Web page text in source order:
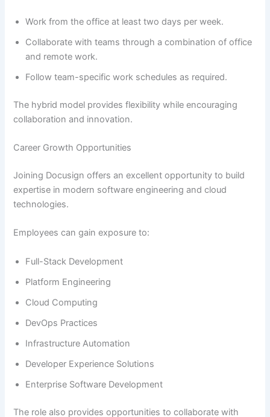
Work from the office at least two days per week.
Collaborate with teams through a combination of office
and remote work.
Follow team-specific work schedules as required.
The hybrid model provides flexibility while encouraging
collaboration and innovation.
Career Growth Opportunities
Joining Docusign offers an excellent opportunity to build
expertise in modern software engineering and cloud
technologies.
Employees can gain exposure to:
Full-Stack Development
Platform Engineering
Cloud Computing
DevOps Practices
Infrastructure Automation
Developer Experience Solutions
Enterprise Software Development
The role also provides opportunities to collaborate with